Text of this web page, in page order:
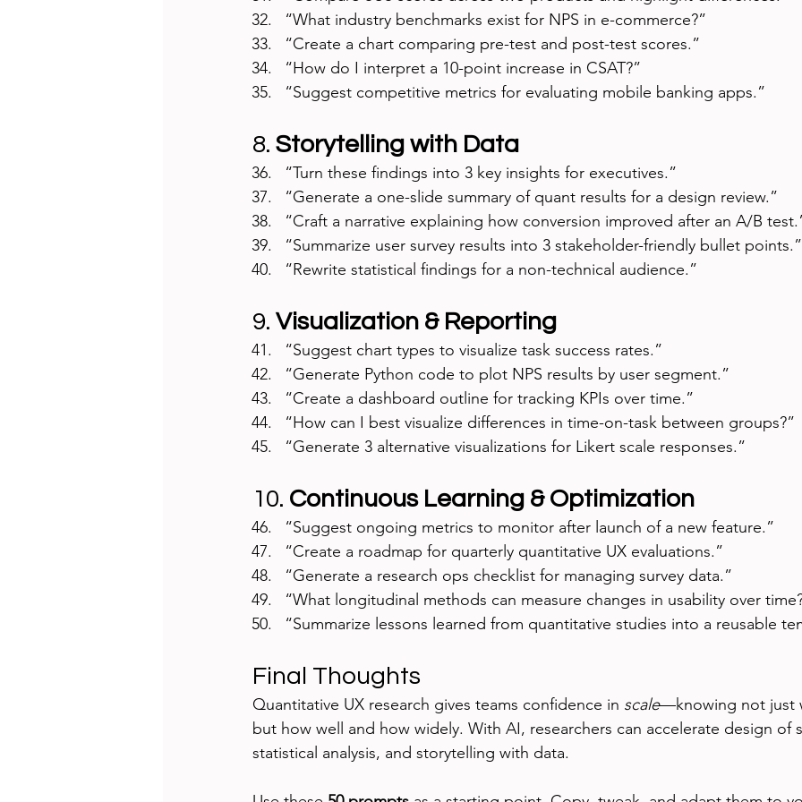
“What industry benchmarks exist for NPS in e-commerce?”
“Create a chart comparing pre-test and post-test scores.”
“How do I interpret a 10-point increase in CSAT?”
“Suggest competitive metrics for evaluating mobile banking apps.”
8. Storytelling with Data
“Turn these findings into 3 key insights for executives.”
“Generate a one-slide summary of quant results for a design review.”
“Craft a narrative explaining how conversion improved after an A/B
“Summarize user survey results into 3 stakeholder-friendly bullet points.”
“Rewrite statistical findings for a non-technical audience.”
9. Visualization & Reporting
“Suggest chart types to visualize task success rates.”
“Generate Python code to plot NPS results by user segment.”
“Create a dashboard outline for tracking KPIs over time.”
“How can I best visualize differences in time-on-task between groups?”
“Generate 3 alternative visualizations for Likert scale responses.”
10. Continuous Learning & Optimization
“Suggest ongoing metrics to monitor after launch of a new feature.”
“Create a roadmap for quarterly quantitative UX evaluations.”
“Generate a research ops checklist for managing survey data.”
“What longitudinal methods can measure changes in usability over
“Summarize lessons learned from quantitative studies into a reusable
Final Thoughts
Quantitative UX research gives teams confidence in scale—knowing not just
but how well and how widely. With AI, researchers can accelerate design of
statistical analysis, and storytelling with data.